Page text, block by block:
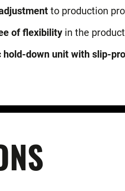
to production
of flexibility in the
hold-down unit with slip-